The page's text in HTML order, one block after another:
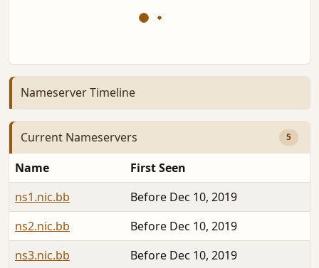
Nameserver Timeline
Current Nameservers 5
Name
First Seen
ns1.nic.bb
Before Dec 10, 2019
ns2.nic.bb
Before Dec 10, 2019
ns3.nic.bb
Before Dec 10, 2019